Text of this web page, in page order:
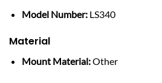
Model Number:LS340
Material
Mount Material:Other